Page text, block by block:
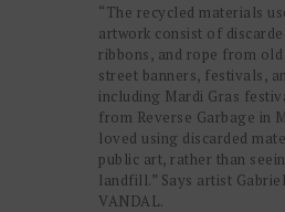
“The recycled materials
artwork consist of
ribbons, and rope from
street banners, festivals,
including Mardi Gras
from Reverse Garbage in
loved using discarded
public art, rather than
landfill.” Says artist
VANDAL.